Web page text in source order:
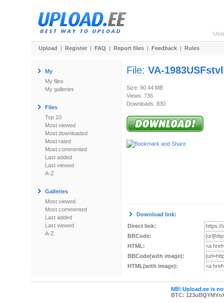
Upload | Register | FAQ | Report files | Feedback | Rules
My
My files
My galleries
Files
Top 10
Most viewed
Most downloaded
Most rated
Most commented
Last added
Last viewed
A-Z
Galleries
Most viewed
Most commented
Last added
Last viewed
A-Z
File: VA-
Size: 90.44 MB
Views: 736
Downloads: 830
Download link:
Direct link:
BBCode:
HTML:
BBCode(with image):
HTML(with image):
NB! Upload.ee is
BTC: